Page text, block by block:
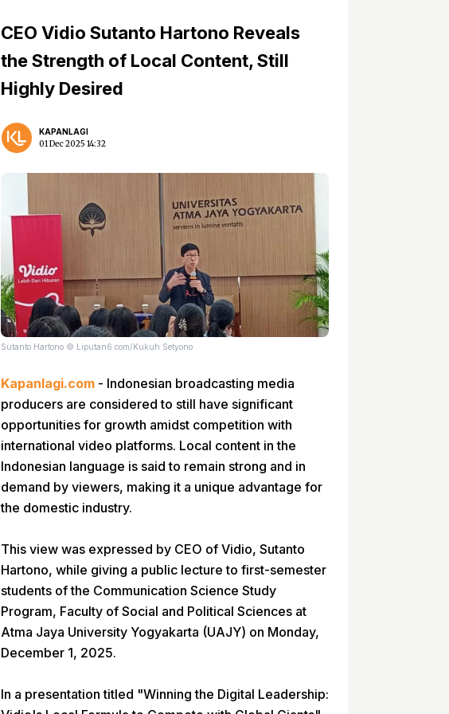
CEO Vidio Sutanto Hartono Reveals
the Strength of Local Content, Still
Highly Desired
KAPANLAGI
01 Dec 2025 14:32
Sutanto Hartono © Liputan6.com/Kukuh Setyono
Kapanlagi.com - Indonesian broadcasting media
producers are considered to still have significant
opportunities for growth amidst competition with
international video platforms. Local content in the
Indonesian language is said to remain strong and in
demand by viewers, making it a unique advantage for
the domestic industry.
This view was expressed by CEO of Vidio, Sutanto
Hartono, while giving a public lecture to first-semester
students of the Communication Science Study
Program, Faculty of Social and Political Sciences at
Atma Jaya University Yogyakarta (UAJY) on Monday,
December 1, 2025.
In a presentation titled "Winning the Digital Leadership: